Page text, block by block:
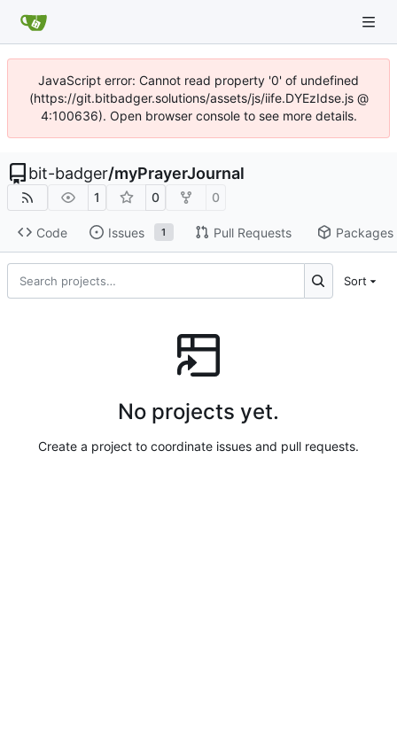
JavaScript error: Cannot read property '0' of undefined
(https://git.bitbadger.solutions/assets/js/iife.DYEzIdse.js @
4:100636). Open browser console to see more details.
bit-badger/myPrayerJournal
1 0 0
Code Issues 1 Pull Requests Packages
Sort
No projects yet.
Create a project to coordinate issues and pull requests.